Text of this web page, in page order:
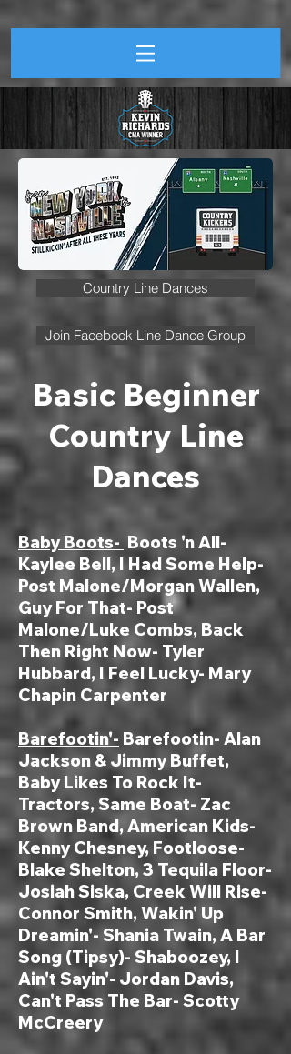
Country Line Dances
Join Facebook Line Dance Group
Basic Beginner
Country Line
Dances
Baby Boots- Boots 'n All-
Kaylee Bell, I Had Some Help-
Post Malone/Morgan Wallen,
Guy For That- Post
Malone/Luke Combs, Back
Then Right Now- Tyler
Hubbard, I Feel Lucky- Mary
Chapin Carpenter
Barefootin'- Barefootin- Alan
Jackson & Jimmy Buffet,
Baby Likes To Rock It-
Tractors, Same Boat- Zac
Brown Band, American Kids-
Kenny Chesney, Footloose-
Blake Shelton, 3 Tequila Floor-
Josiah Siska, Creek Will Rise-
Connor Smith, Wakin' Up
Dreamin'- Shania Twain, A Bar
Song (Tipsy)- Shaboozey, I
Ain't Sayin'- Jordan Davis,
Can't Pass The Bar- Scotty
McCreery